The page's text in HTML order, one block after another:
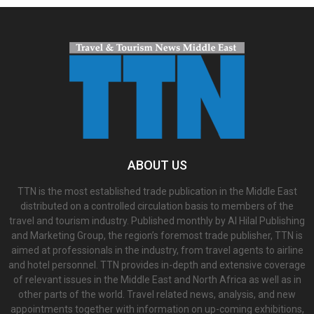
ABOUT US
TTN is the most established trade publication in the Middle East
distributed on a controlled circulation basis to members of the
travel and tourism industry. Published monthly by Al Hilal Publishing
and Marketing Group, the region’s foremost trade publisher, TTN is
aimed at professionals in the industry, from travel agents to airline
and hotel personnel. TTN provides in-depth and extensive coverage
of relevant issues in the Middle East and North Africa as well as in
other parts of the world. Travel related news, analysis, and new
appointments together with information on up-coming exhibitions,